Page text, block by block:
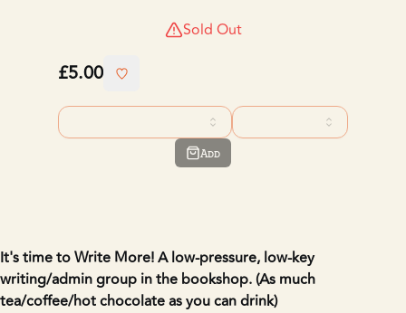
Sold Out
£5.00
Add
It's time to Write More!A low-pressure, low-key
writing/admin group in the bookshop.(As much
tea/coffee/hot chocolate as you can drink)